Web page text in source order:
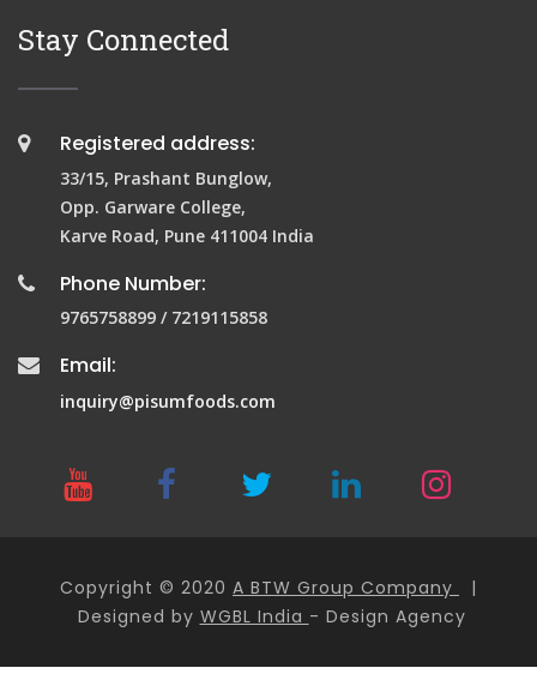
Stay Connected
Registered address:
33/15, Prashant Bunglow,
Opp. Garware College,
Karve Road, Pune 411004 India
Phone Number:
9765758899 / 7219115858
Email:
inquiry@pisumfoods.com
Copyright © 2020 A BTW Group Company
|
Designed by WGBL India - Design Agency